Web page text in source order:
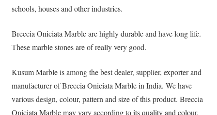
schools, houses and other industries.
Breccia Oniciata Marble are highly durable and have long life.
These marble stones are of really very good.
Kusum Marble is among the best dealer, supplier, exporter and
manufacturer of Breccia Oniciata Marble in India. We have
various design, colour, pattern and size of this product. Breccia
Oniciata Marble may vary according to its quality and colour,